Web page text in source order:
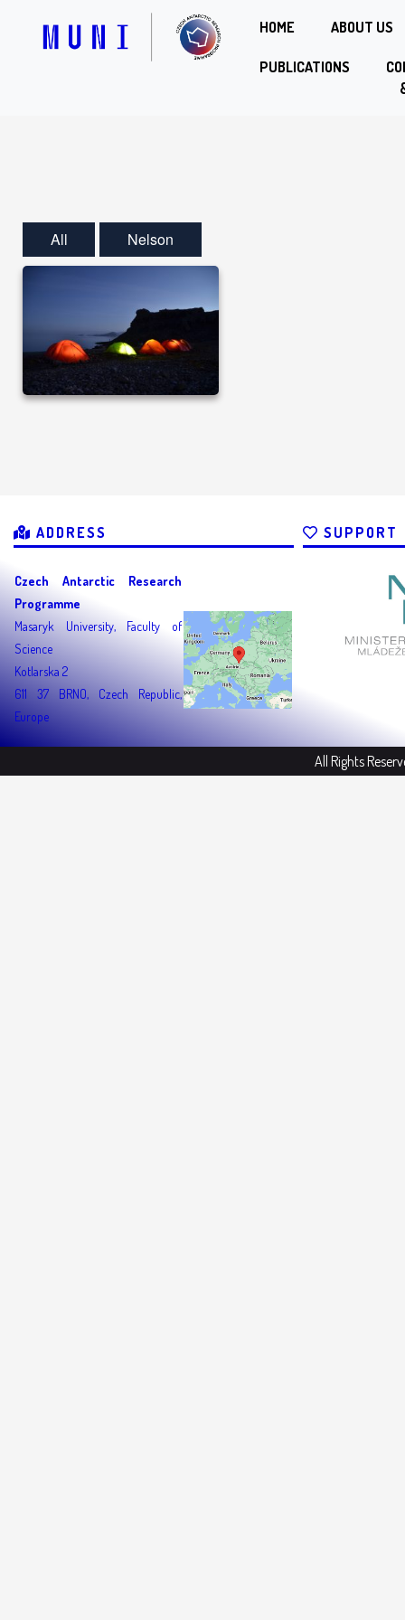
HOME ABOUT US
PUBLICATIONS
All Nelson
ADDRESS
Czech Antarctic Research
Programme
Masaryk University, Faculty of
Science
Kotlarska 2
611 37 BRNO, Czech Republic,
Europe
SUPPORT
All Rights